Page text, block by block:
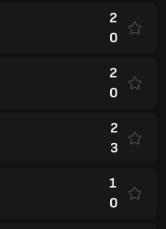
2
0
2
0
2
3
1
0